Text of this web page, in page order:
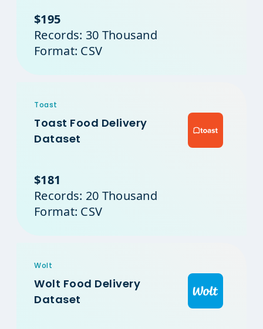
$195
Records: 30 Thousand
Format: CSV
Toast
Toast Food Delivery
Dataset
$181
Records: 20 Thousand
Format: CSV
Wolt
Wolt Food Delivery
Dataset